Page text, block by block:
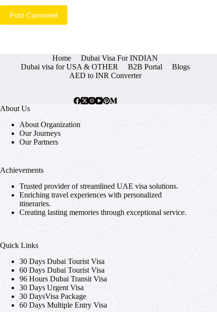
Post Comment
Home
Dubai Visa For INDIAN
Dubai visa for USA & OTHER
B2B Portal
Blogs
AED to INR Converter
About Us
About Organization
Our Journeys
Our Partners
Achievements
Trusted provider of streamlined UAE visa solutions.
Enriching travel experiences with personalized
itineraries.
Creating lasting memories through exceptional service.
Quick Links
30 Days Dubai Tourist Visa
60 Days Dubai Tourist Visa
96 Hours Dubai Transit Visa
30 Days Urgent Visa
30 DaysVisa Package
60 Days Multiple Entry Visa